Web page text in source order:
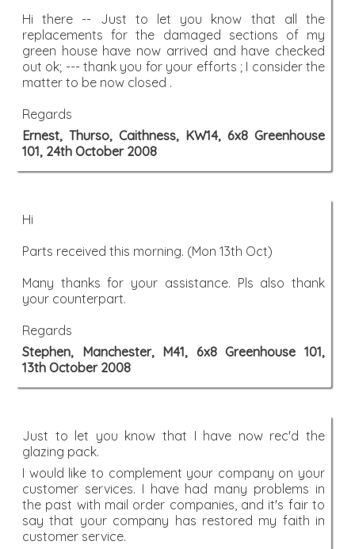
Hi there -- Just to let you know that all the
replacements for the damaged sections of my
green house have now arrived and have checked
out ok; --- thank you for your efforts ; I consider the
matter to be now closed .
Regards
Ernest, Thurso, Caithness, KW14, 6x8 Greenhouse
101, 24th October 2008
Hi
Parts received this morning. (Mon 13th Oct)
Many thanks for your assistance. Pls also thank
your counterpart.
Regards
Stephen, Manchester, M41, 6x8 Greenhouse 101,
13th October 2008
Just to let you know that I have now rec'd the
glazing pack.
I would like to complement your company on your
customer services. I have had many problems in
the past with mail order companies, and it's fair to
say that your company has restored my faith in
customer service.